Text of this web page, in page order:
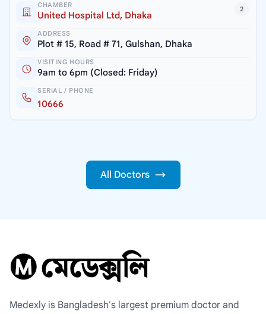
2
CHAMBER
United Hospital Ltd, Dhaka
ADDRESS
Plot # 15, Road # 71, Gulshan, Dhaka
VISITING HOURS
9am to 6pm (Closed: Friday)
SERIAL / PHONE
10666
All Doctors
Medexly is Bangladesh's largest premium doctor and